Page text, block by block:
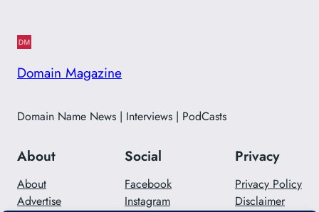
Domain Magazine
Domain Name News | Interviews | PodCasts
About
About
Advertise
Social
Facebook
Instagram
Privacy
Privacy Policy
Disclaimer